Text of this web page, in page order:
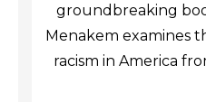
groundbreaking
Menakem examines
racism in America